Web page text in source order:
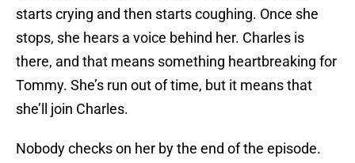
starts crying and then starts coughing. Once she
stops, she hears a voice behind her. Charles is
there, and that means something heartbreaking for
Tommy. She’s run out of time, but it means that
she’ll join Charles.
Nobody checks on her by the end of the episode.